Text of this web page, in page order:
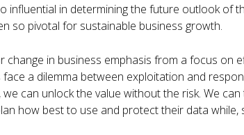
influential in determining the future outlook of
so pivotal for sustainable business growth.
change in business emphasis from a focus on
a dilemma between exploitation and
can unlock the value without the risk. We
how best to use and protect their data while,